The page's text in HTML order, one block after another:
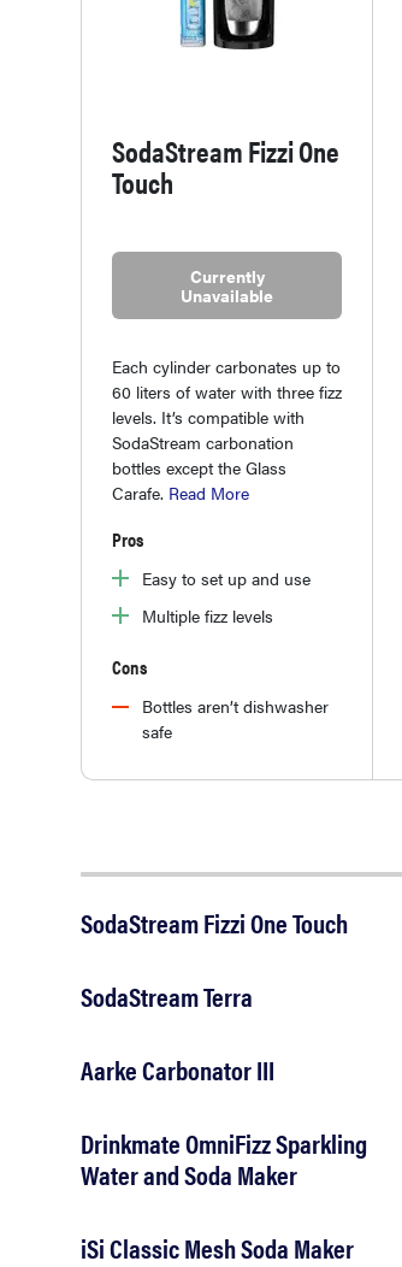
SodaStream Fizzi One
Touch
Currently
Unavailable
Each cylinder carbonates up to
60 liters of water with three fizz
levels. It’s compatible with
SodaStream carbonation
bottles except the Glass
Carafe. Read More
Pros
Easy to set up and use
Multiple fizz levels
Cons
Bottles aren’t dishwasher
safe
SodaStream Fizzi One Touch
SodaStream Terra
Aarke Carbonator III
Drinkmate OmniFizz Sparkling
Water and Soda Maker
iSi Classic Mesh Soda Maker